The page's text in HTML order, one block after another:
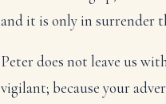
and it is only in surrender
Peter does not leave us
vigilant; because your